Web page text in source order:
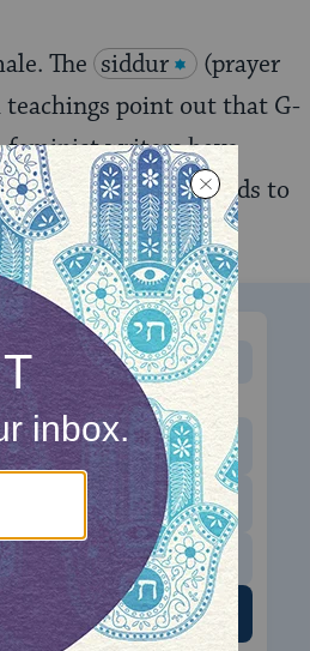
The siddur
(prayer
teachings point out that G-
feminist writers have
symbols and words to
MONTHLY
amount to donate
$180
$500
US